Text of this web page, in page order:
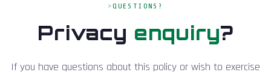
QUESTIONS?
Privacy enquiry?
If you have questions about this policy or wish to exercise